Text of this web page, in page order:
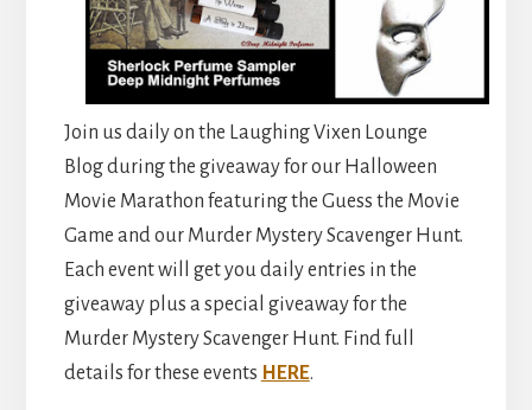
Join us daily on the Laughing Vixen Lounge
Blog during the giveaway for our Halloween
Movie Marathon featuring the Guess the Movie
Game and our Murder Mystery Scavenger Hunt.
Each event will get you daily entries in the
giveaway plus a special giveaway for the
Murder Mystery Scavenger Hunt. Find full
details for these events HERE.